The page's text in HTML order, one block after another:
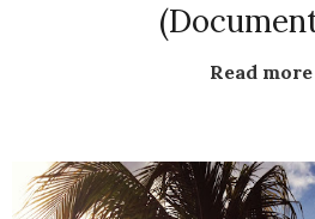
Read more